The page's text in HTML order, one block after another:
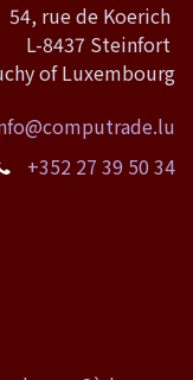
54, rue de Koerich
L-8437 Steinfort
of Luxembourg
+352 27 39 50 34